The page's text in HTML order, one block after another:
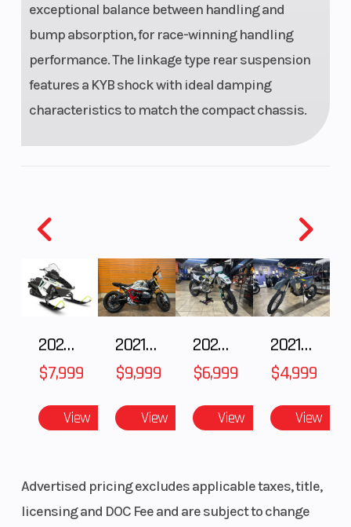
exceptional balance between handling and
bump absorption, for race-winning handling
performance. The linkage type rear suspension
features a KYB shock with ideal damping
characteristics to match the compact chassis.
2025 Polaris 550 Voyageur 144
$7,999
View
2021 BMW R NineT
$9,999
View
2025 Husqvarna FC 250
$6,999
View
2021 Husqvarna FX 450
$4,999
View
Advertised pricing excludes applicable taxes, title,
licensing and DOC Fee and are subject to change